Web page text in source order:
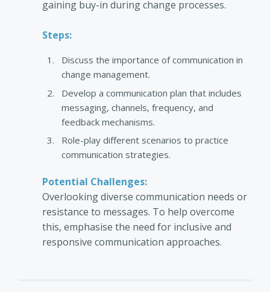
gaining buy-in during change processes.
Steps:
Discuss the importance of communication in
change management.
Develop a communication plan that includes
messaging, channels, frequency, and
feedback mechanisms.
Role-play different scenarios to practice
communication strategies.
Potential Challenges:
Overlooking diverse communication needs or
resistance to messages. To help overcome
this, emphasise the need for inclusive and
responsive communication approaches.